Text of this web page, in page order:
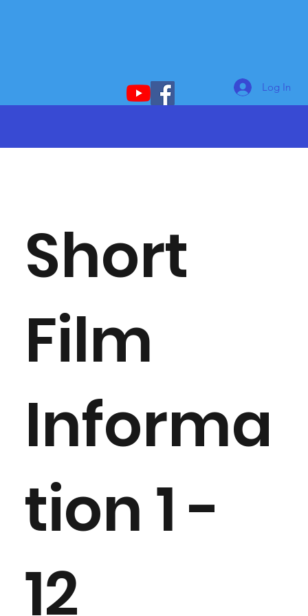
Log In
Short
Film
Informa
tion 1 -
12